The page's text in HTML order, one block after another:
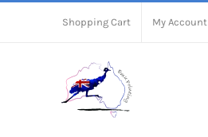
Shopping Cart My Account